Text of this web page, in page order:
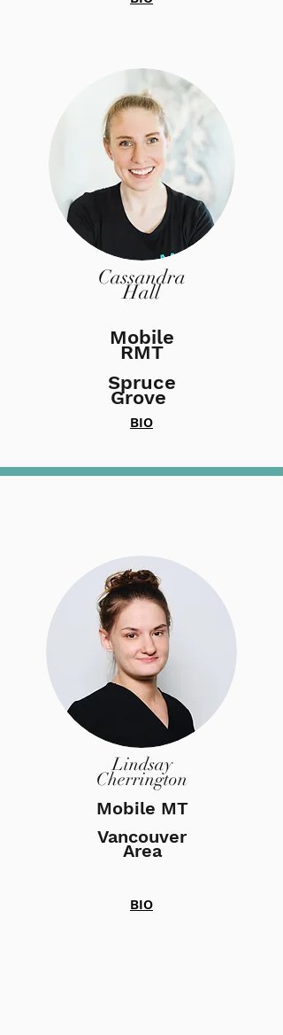
Cassandra
Hall
Mobile
RMT
Spruce
Grove
BIO
Lindsay
Cherrington
Mobile MT
Vancouver
Area
BIO